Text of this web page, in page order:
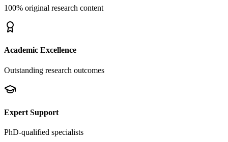
100% original research content
Academic Excellence
Outstanding research outcomes
Expert Support
PhD-qualified specialists